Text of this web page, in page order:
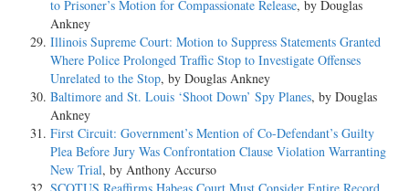
to Prisoner’s Motion for Compassionate Release, by Douglas
Ankney
Illinois Supreme Court: Motion to Suppress Statements Granted
Where Police Prolonged Traffic Stop to Investigate Offenses
Unrelated to the Stop, by Douglas Ankney
Baltimore and St. Louis ‘Shoot Down’ Spy Planes, by Douglas
Ankney
First Circuit: Government’s Mention of Co-Defendant’s Guilty
Plea Before Jury Was Confrontation Clause Violation Warranting
New Trial, by Anthony Accurso